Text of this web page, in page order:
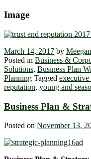
Image
March 14, 2017 by
Posted in Business &
Solutions, Business Plan
Planning Tagged executive
reputation, young and
Business Plan &
Posted on November 13,